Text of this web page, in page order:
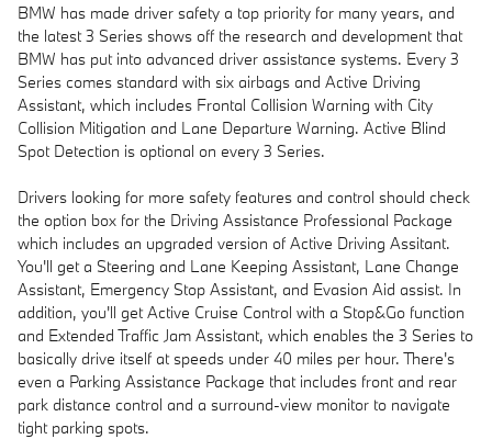
BMW has made driver safety a top priority for many years, and
the latest 3 Series shows off the research and development that
BMW has put into advanced driver assistance systems. Every 3
Series comes standard with six airbags and Active Driving
Assistant, which includes Frontal Collision Warning with City
Collision Mitigation and Lane Departure Warning. Active Blind
Spot Detection is optional on every 3 Series.
Drivers looking for more safety features and control should check
the option box for the Driving Assistance Professional Package
which includes an upgraded version of Active Driving Assitant.
You'll get a Steering and Lane Keeping Assistant, Lane Change
Assistant, Emergency Stop Assistant, and Evasion Aid assist. In
addition, you'll get Active Cruise Control with a Stop&Go function
and Extended Traffic Jam Assistant, which enables the 3 Series to
basically drive itself at speeds under 40 miles per hour. There's
even a Parking Assistance Package that includes front and rear
park distance control and a surround-view monitor to navigate
tight parking spots.